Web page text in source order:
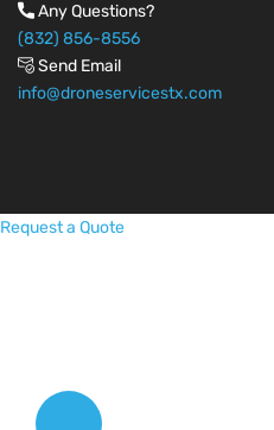
Any Questions?
(832) 856-8556
Send Email
info@droneservicestx.com
Request a Quote